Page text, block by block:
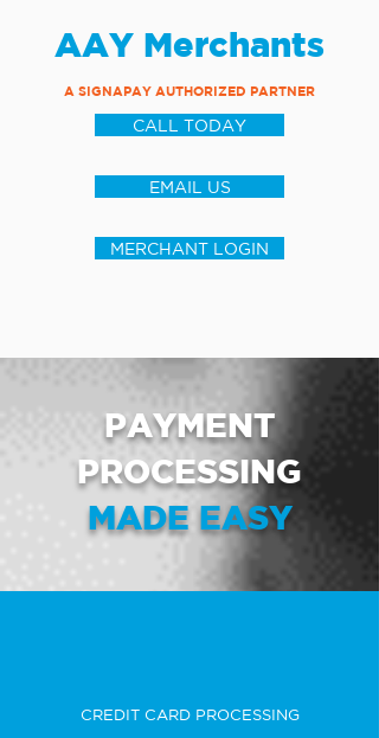
AAY Merchants
A SIGNAPAY AUTHORIZED PARTNER
CALL TODAY
EMAIL US
MERCHANT LOGIN
PAYMENT
PROCESSING
MADE EASY
CREDIT CARD PROCESSING